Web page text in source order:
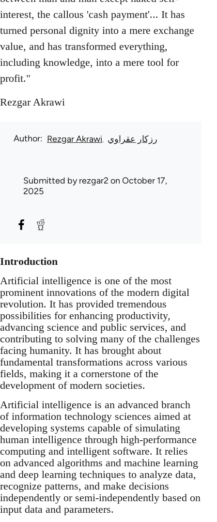
interest, the callous 'cash payment'... It has
turned personal dignity into a mere exchange
value, and has transformed everything,
including knowledge, into a mere tool for
profit."
Rezgar Akrawi
Author Rezgar Akrawi رزكار عقراوي
Submitted byrezgar2 on October 17,
2025
Introduction
Artificial intelligence is one of the most
prominent innovations of the modern digital
revolution. It has provided tremendous
possibilities for enhancing productivity,
advancing science and public services, and
contributing to solving many of the challenges
facing humanity. It has brought about
fundamental transformations across various
fields, making it a cornerstone of the
development of modern societies.
Artificial intelligence is an advanced branch
of information technology sciences aimed at
developing systems capable of simulating
human intelligence through high-performance
computing and intelligent software. It relies
on advanced algorithms and machine learning
and deep learning techniques to analyze data,
recognize patterns, and make decisions
independently or semi-independently based on
input data and parameters.